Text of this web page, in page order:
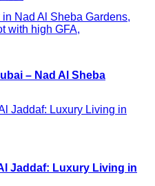
– Nad Al Sheba
Jaddaf: Luxury Living in